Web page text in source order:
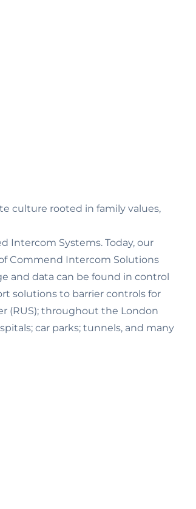
culture rooted in family values‚
Intercom Systems. Today, our
Commend Intercom Solutions
and data can be found in control
solutions to barrier controls for
(RUS); throughout the London
car parks; tunnels, and many